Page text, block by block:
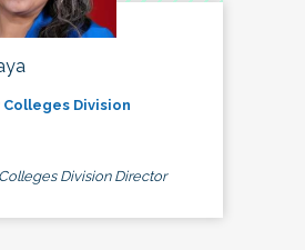
Colleges Division
Division Director